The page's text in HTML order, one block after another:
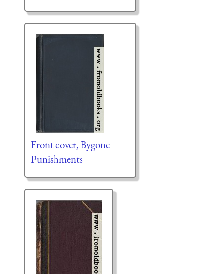
Front cover, Bygone
Punishments